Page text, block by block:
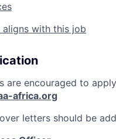
with this job
are encouraged to
africa.org
letters should be